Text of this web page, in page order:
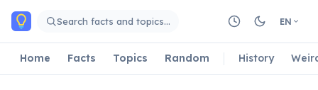
Skip to main content
Search facts and topics… EN
Home Facts Topics Random History